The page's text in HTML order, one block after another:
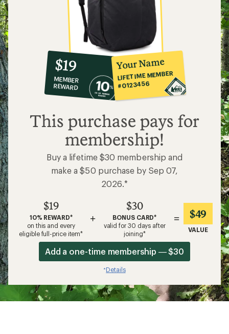
10%
co-
op
member
reward:
$19
$19
MEMBER
REWARD
Your Name
LIFETIME MEMBER
#0123456
This purchase pays for
membership!
Buy a lifetime $30 membership and
make a $50 purchase by Sep 07,
2026.*
$19
10% REWARD*
on this and every
eligible full-price item*
+
$30
BONUS CARD*
valid for 30 days after
joining*
= $49
VALUE
Add a one-time membership — $30
*Details